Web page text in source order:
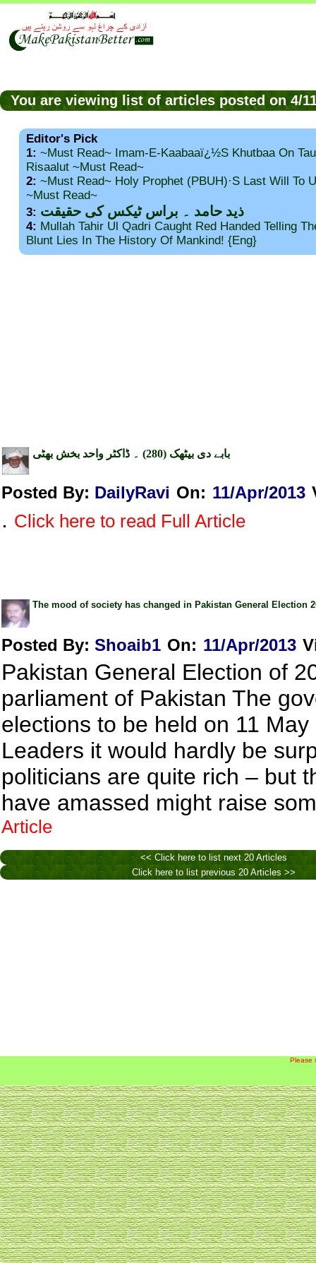
You are viewing list of articles posted on 4/
Editor's Pick
1: ~Must Read~ Imam-E-Kaabaaï¿½s Khutbaa On
Risaalut ~Must Read~
2: ~Must Read~ Holy Prophet (PBUH)·s Last Will To
~Must Read~
3: ذید حامد ۔ براس ٹیکس کی حقیقت
4: Mullah Tahir Ul Qadri Caught Red Handed Telling
Blunt Lies In The History Of Mankind! {Eng}
بابے دی بیٹھک (280) ۔ ڈاکٹر واحد بخش بھٹی
Posted By: DailyRavi On: 11/Apr/2013
. Click here to read Full Article
The mood of society has changed in Pakistan General Election
Posted By: Shoaib1 On: 11/Apr/2013
Pakistan General Election of
parliament of Pakistan The
elections to be held on 11
Leaders it would hardly be
politicians are quite rich – but
have amassed might raise
Article
<< Click here to list next 20 Articles
Click here to list previous 20 Articles >>
Please